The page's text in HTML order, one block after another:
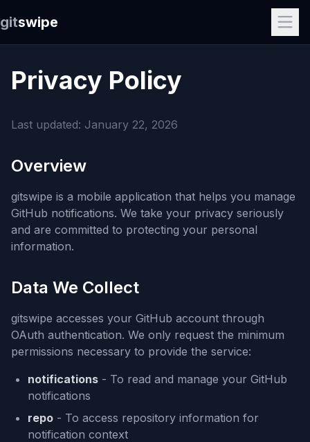
gitswipe
Privacy Policy
Last updated: January 22, 2026
Overview
gitswipe is a mobile application that helps you manage
GitHub notifications. We take your privacy seriously
and are committed to protecting your personal
information.
Data We Collect
gitswipe accesses your GitHub account through
OAuth authentication. We only request the minimum
permissions necessary to provide the service:
notifications - To read and manage your GitHub
notifications
repo - To access repository information for
notification context